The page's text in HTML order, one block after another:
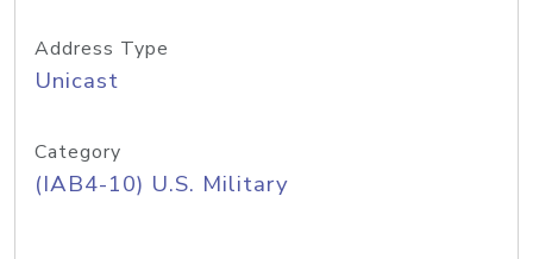
Address Type
Unicast
Category
(IAB4-10) U.S. Military